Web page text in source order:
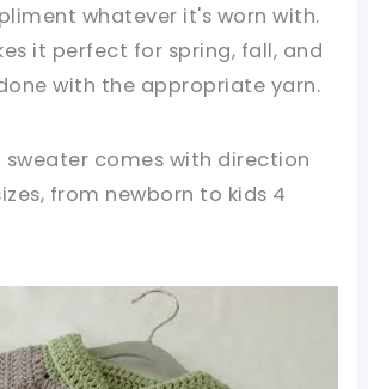
whatever it's worn with.
it perfect for spring, fall, and
with the appropriate yarn.
sweater comes with direction
from newborn to kids 4